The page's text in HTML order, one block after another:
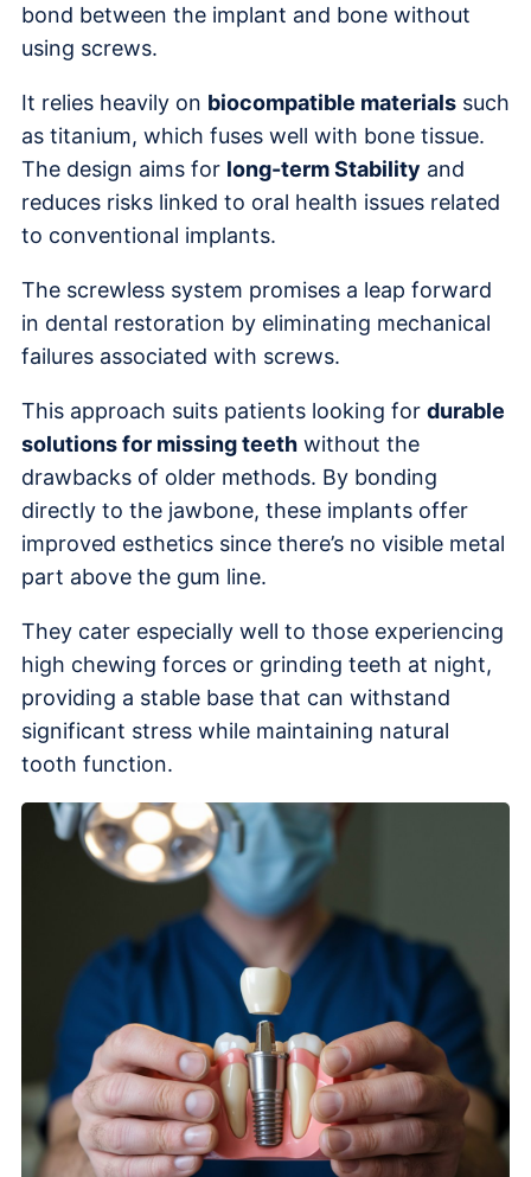
bond between the implant and bone without
using screws.
It relies heavily on biocompatible materials such
as titanium, which fuses well with bone tissue.
The design aims for long-term Stability and
reduces risks linked to oral health issues related
to conventional implants.
The screwless system promises a leap forward
in dental restoration by eliminating mechanical
failures associated with screws.
This approach suits patients looking for durable
solutions for missing teeth without the
drawbacks of older methods. By bonding
directly to the jawbone, these implants offer
improved esthetics since there’s no visible metal
part above the gum line.
They cater especially well to those experiencing
high chewing forces or grinding teeth at night,
providing a stable base that can withstand
significant stress while maintaining natural
tooth function.